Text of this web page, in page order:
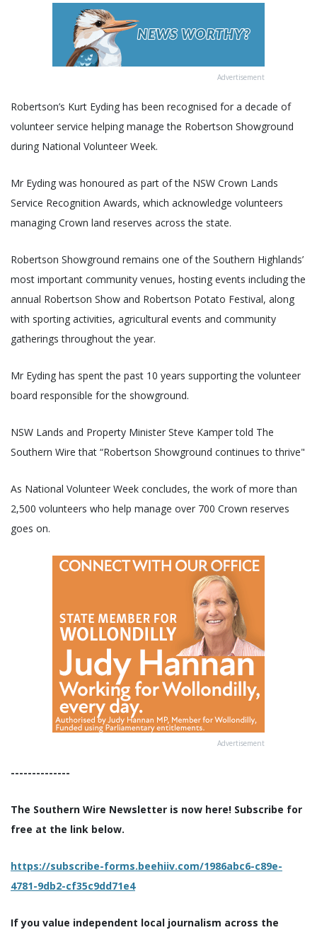
Advertisement
Robertson’s Kurt Eyding has been recognised for a decade of
volunteer service helping manage the Robertson Showground
during National Volunteer Week.
Mr Eyding was honoured as part of the NSW Crown Lands
Service Recognition Awards, which acknowledge volunteers
managing Crown land reserves across the state.
Robertson Showground remains one of the Southern Highlands’
most important community venues, hosting events including the
annual Robertson Show and Robertson Potato Festival, along
with sporting activities, agricultural events and community
gatherings throughout the year.
Mr Eyding has spent the past 10 years supporting the volunteer
board responsible for the showground.
NSW Lands and Property Minister Steve Kamper told The
Southern Wire that “Robertson Showground continues to thrive"
As National Volunteer Week concludes, the work of more than
2,500 volunteers who help manage over 700 Crown reserves
goes on.
Advertisement
--------------
The Southern Wire Newsletter is now here! Subscribe for
free at the link below.
https://subscribe-forms.beehiiv.com/1986abc6-c89e-
4781-9db2-cf35c9dd71e4
If you value independent local journalism across the